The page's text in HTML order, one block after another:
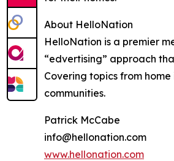
About HelloNation
HelloNation is a premier
“edvertising” approach
Covering topics from
communities.
Patrick McCabe
info@hellonation.com
www.hellonation.com